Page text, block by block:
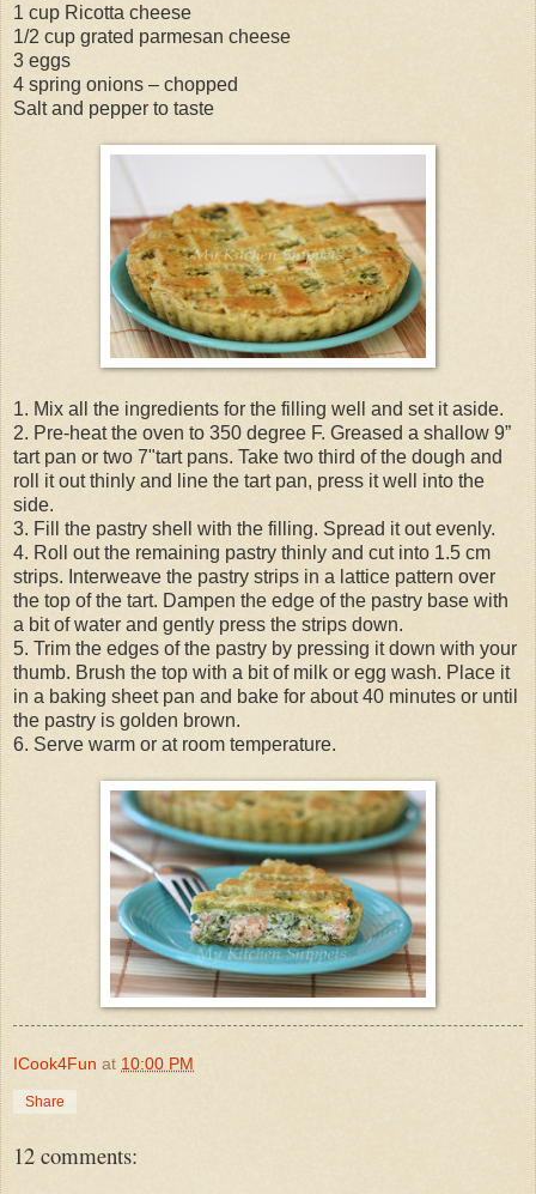
1 cup Ricotta cheese
1/2 cup grated parmesan cheese
3 eggs
4 spring onions – chopped
Salt and pepper to taste
1. Mix all the ingredients for the filling well and set it aside.
2. Pre-heat the oven to 350 degree F. Greased a shallow 9”
tart pan or two 7"tart pans. Take two third of the dough and
roll it out thinly and line the tart pan, press it well into the
side.
3. Fill the pastry shell with the filling. Spread it out evenly.
4. Roll out the remaining pastry thinly and cut into 1.5 cm
strips. Interweave the pastry strips in a lattice pattern over
the top of the tart. Dampen the edge of the pastry base with
a bit of water and gently press the strips down.
5. Trim the edges of the pastry by pressing it down with your
thumb. Brush the top with a bit of milk or egg wash. Place it
in a baking sheet pan and bake for about 40 minutes or until
the pastry is golden brown.
6. Serve warm or at room temperature.
ICook4Fun at 10:00 PM
Share
12 comments: